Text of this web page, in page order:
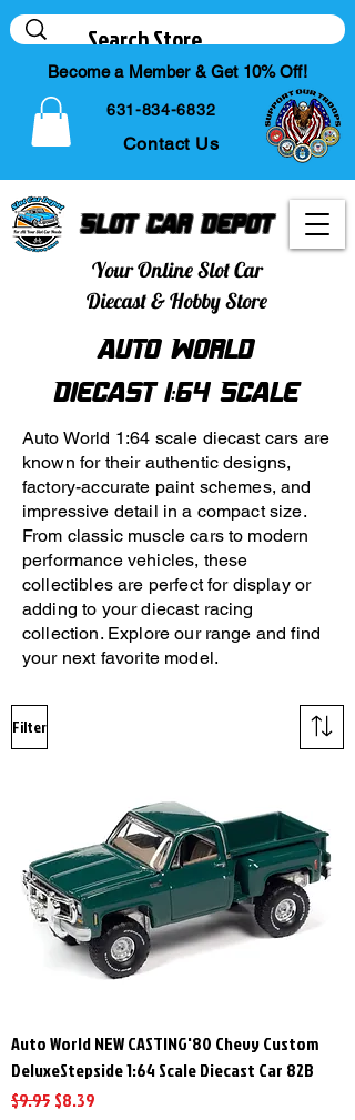
Slot Car Depot
Your Online Slot Car
Diecast & Hobby Store
Become a Member & Get 10% Off!
631-834-6832
Contact Us
Auto World
Diecast 1:64 Scale
Auto World 1:64 scale diecast cars are
known for their authentic designs,
factory-accurate paint schemes, and
impressive detail in a compact size.
From classic muscle cars to modern
performance vehicles, these
collectibles are perfect for display or
adding to your diecast racing
collection. Explore our range and find
your next favorite model.
Filter
Auto World NEW CASTING'80 Chevy Custom
DeluxeStepside 1:64 Scale Diecast Car 82B
Regular Price
$9.95 Sale Price
$8.39